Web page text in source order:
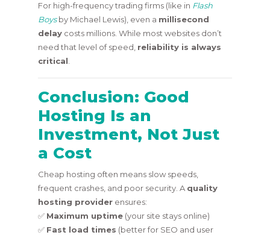
For high-frequency trading firms (like in Flash
Boysby Michael Lewis), even a millisecond
delaycosts millions. While most websites don’t
need that level of speed, reliability is always
critical
Conclusion: Good
Hosting Is an
Investment, Not Just
a Cost
Cheap hosting often means slow speeds,
frequent crashes, and poor security. A quality
hosting providerensures:
✅ Maximum uptime(your site stays online)
✅ Fast load times (better for SEO and user